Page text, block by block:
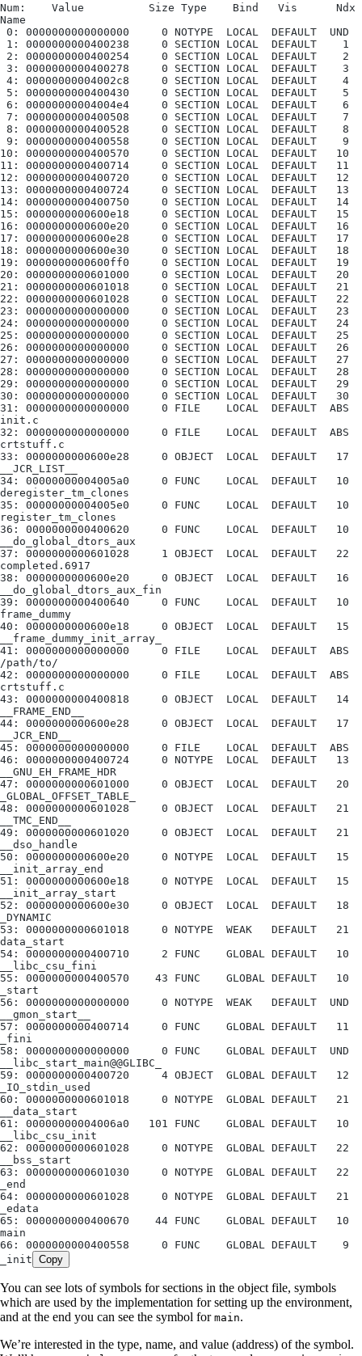
Num:    Value          Size Type    Bind   Vis      Ndx
Name
0: 0000000000000000     0 NOTYPE  LOCAL  DEFAULT  UND
1: 0000000000400238     0 SECTION LOCAL  DEFAULT    1
2: 0000000000400254     0 SECTION LOCAL  DEFAULT    2
3: 0000000000400278     0 SECTION LOCAL  DEFAULT    3
4: 00000000004002c8     0 SECTION LOCAL  DEFAULT    4
5: 0000000000400430     0 SECTION LOCAL  DEFAULT    5
6: 00000000004004e4     0 SECTION LOCAL  DEFAULT    6
7: 0000000000400508     0 SECTION LOCAL  DEFAULT    7
8: 0000000000400528     0 SECTION LOCAL  DEFAULT    8
9: 0000000000400558     0 SECTION LOCAL  DEFAULT    9
10: 0000000000400570     0 SECTION LOCAL  DEFAULT   10
11: 0000000000400714     0 SECTION LOCAL  DEFAULT   11
12: 0000000000400720     0 SECTION LOCAL  DEFAULT   12
13: 0000000000400724     0 SECTION LOCAL  DEFAULT   13
14: 0000000000400750     0 SECTION LOCAL  DEFAULT   14
15: 0000000000600e18     0 SECTION LOCAL  DEFAULT   15
16: 0000000000600e20     0 SECTION LOCAL  DEFAULT   16
17: 0000000000600e28     0 SECTION LOCAL  DEFAULT   17
18: 0000000000600e30     0 SECTION LOCAL  DEFAULT   18
19: 0000000000600ff0     0 SECTION LOCAL  DEFAULT   19
20: 0000000000601000     0 SECTION LOCAL  DEFAULT   20
21: 0000000000601018     0 SECTION LOCAL  DEFAULT   21
22: 0000000000601028     0 SECTION LOCAL  DEFAULT   22
23: 0000000000000000     0 SECTION LOCAL  DEFAULT   23
24: 0000000000000000     0 SECTION LOCAL  DEFAULT   24
25: 0000000000000000     0 SECTION LOCAL  DEFAULT   25
26: 0000000000000000     0 SECTION LOCAL  DEFAULT   26
27: 0000000000000000     0 SECTION LOCAL  DEFAULT   27
28: 0000000000000000     0 SECTION LOCAL  DEFAULT   28
29: 0000000000000000     0 SECTION LOCAL  DEFAULT   29
30: 0000000000000000     0 SECTION LOCAL  DEFAULT   30
31: 0000000000000000     0 FILE    LOCAL  DEFAULT  ABS
init.c
32: 0000000000000000     0 FILE    LOCAL  DEFAULT  ABS
crtstuff.c
33: 0000000000600e28     0 OBJECT  LOCAL  DEFAULT   17
__JCR_LIST__
34: 00000000004005a0     0 FUNC    LOCAL  DEFAULT   10
deregister_tm_clones
35: 00000000004005e0     0 FUNC    LOCAL  DEFAULT   10
register_tm_clones
36: 0000000000400620     0 FUNC    LOCAL  DEFAULT   10
__do_global_dtors_aux
37: 0000000000601028     1 OBJECT  LOCAL  DEFAULT   22
completed.6917
38: 0000000000600e20     0 OBJECT  LOCAL  DEFAULT   16
__do_global_dtors_aux_fin
39: 0000000000400640     0 FUNC    LOCAL  DEFAULT   10
frame_dummy
40: 0000000000600e18     0 OBJECT  LOCAL  DEFAULT   15
__frame_dummy_init_array_
41: 0000000000000000     0 FILE    LOCAL  DEFAULT  ABS
/path/to/
42: 0000000000000000     0 FILE    LOCAL  DEFAULT  ABS
crtstuff.c
43: 0000000000400818     0 OBJECT  LOCAL  DEFAULT   14
__FRAME_END__
44: 0000000000600e28     0 OBJECT  LOCAL  DEFAULT   17
__JCR_END__
45: 0000000000000000     0 FILE    LOCAL  DEFAULT  ABS
46: 0000000000400724     0 NOTYPE  LOCAL  DEFAULT   13
__GNU_EH_FRAME_HDR
47: 0000000000601000     0 OBJECT  LOCAL  DEFAULT   20
_GLOBAL_OFFSET_TABLE_
48: 0000000000601028     0 OBJECT  LOCAL  DEFAULT   21
__TMC_END__
49: 0000000000601020     0 OBJECT  LOCAL  DEFAULT   21
__dso_handle
50: 0000000000600e20     0 NOTYPE  LOCAL  DEFAULT   15
__init_array_end
51: 0000000000600e18     0 NOTYPE  LOCAL  DEFAULT   15
__init_array_start
52: 0000000000600e30     0 OBJECT  LOCAL  DEFAULT   18
_DYNAMIC
53: 0000000000601018     0 NOTYPE  WEAK   DEFAULT   21
data_start
54: 0000000000400710     2 FUNC    GLOBAL DEFAULT   10
__libc_csu_fini
55: 0000000000400570    43 FUNC    GLOBAL DEFAULT   10
_start
56: 0000000000000000     0 NOTYPE  WEAK   DEFAULT  UND
__gmon_start__
57: 0000000000400714     0 FUNC    GLOBAL DEFAULT   11
_fini
58: 0000000000000000     0 FUNC    GLOBAL DEFAULT  UND
__libc_start_main@@GLIBC_
59: 0000000000400720     4 OBJECT  GLOBAL DEFAULT   12
_IO_stdin_used
60: 0000000000601018     0 NOTYPE  GLOBAL DEFAULT   21
__data_start
61: 00000000004006a0   101 FUNC    GLOBAL DEFAULT   10
__libc_csu_init
62: 0000000000601028     0 NOTYPE  GLOBAL DEFAULT   22
__bss_start
63: 0000000000601030     0 NOTYPE  GLOBAL DEFAULT   22
_end
64: 0000000000601028     0 NOTYPE  GLOBAL DEFAULT   21
_edata
65: 0000000000400670    44 FUNC    GLOBAL DEFAULT   10
main
66: 0000000000400558     0 FUNC    GLOBAL DEFAULT    9
_init Copy
You can see lots of symbols for sections in the object file, symbols
which are used by the implementation for setting up the environment,
and at the end you can see the symbol for main.
We’re interested in the type, name, and value (address) of the symbol.